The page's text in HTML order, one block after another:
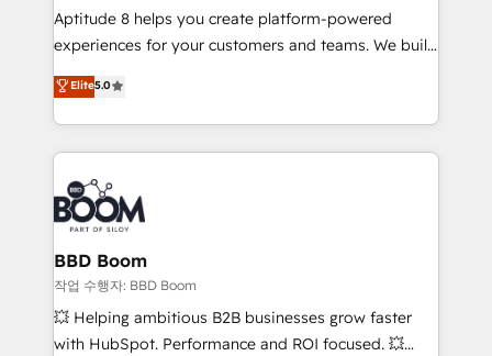
customer journey mapping 🏅 Elite-Level HubSpot
Execution • 750+ onboardings and 2,000+
implementations • Deep expertise across marketing,
sales, and service hubs • Built-in flexibility for
startups to global brands
Aptitude 8 helps you create platform-powered
experiences for your customers and teams. We build
multi-hub solutions and orchestrate operations
across your entire tech stack. Aptitude 8 is trusted
by top brands such as Lenovo, Bluetooth,
International Sports Sciences Association, SXSW,
Notion, Soundcloud, American Nurses Association,
Randstad, Uber Freight, and HubSpot itself. We have
the largest technical consulting team of any HubSpot
partner and expertise across operational strategy,
business-first process building, system integration,
custom development, and extensibility. When you
work with Aptitude 8, you get a team – not an
Elite5.0
BBD Boom
작업 수행자: BBD Boom
💥 Helping ambitious B2B businesses grow faster
with HubSpot. Performance and ROI focused. 💥